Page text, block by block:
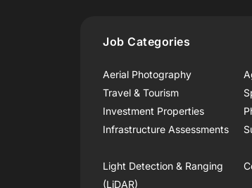
Job Categories
Aerial Photography
Travel & Tourism
Investment Properties
Infrastructure Assessments
Light Detection & Ranging
(LiDAR)